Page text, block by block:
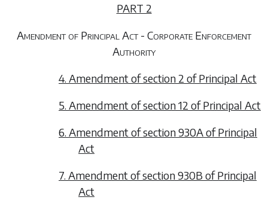
PART 2
Amendment of Principal Act - Corporate Enforcement
Authority
4. Amendment of section 2 of Principal Act
5. Amendment of section 12 of Principal Act
6. Amendment of section 930A of Principal
Act
7. Amendment of section 930B of Principal
Act